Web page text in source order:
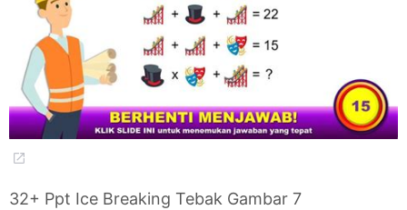
32+ Ppt Ice Breaking Tebak Gambar 7